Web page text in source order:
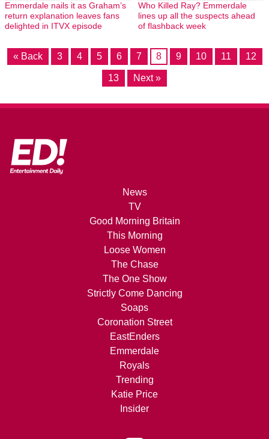
Emmerdale nails it as Graham’s
return explanation leaves fans
delighted in ITVX episode
Who Killed Ray? Emmerdale
lines up all the suspects ahead
of flashback week
« Back 3 4 5 6 7 8 9 10 11 12
13 Next »
News
TV
Good Morning Britain
This Morning
Loose Women
The Chase
The One Show
Strictly Come Dancing
Soaps
Coronation Street
EastEnders
Emmerdale
Royals
Trending
Katie Price
Insider